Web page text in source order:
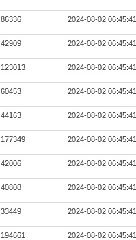
86336 2024-08-02 06:45:41
42909 2024-08-02 06:45:41
123013 2024-08-02 06:45:41
60453 2024-08-02 06:45:41
44163 2024-08-02 06:45:41
177349 2024-08-02 06:45:41
42006 2024-08-02 06:45:41
40808 2024-08-02 06:45:41
33449 2024-08-02 06:45:41
194661 2024-08-02 06:45:41